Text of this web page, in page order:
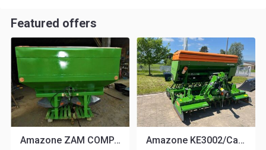
piezas originales no son baratas
Featured offers
Amazone ZAM COMPACT Amazone KE3002/Cataya3000Super